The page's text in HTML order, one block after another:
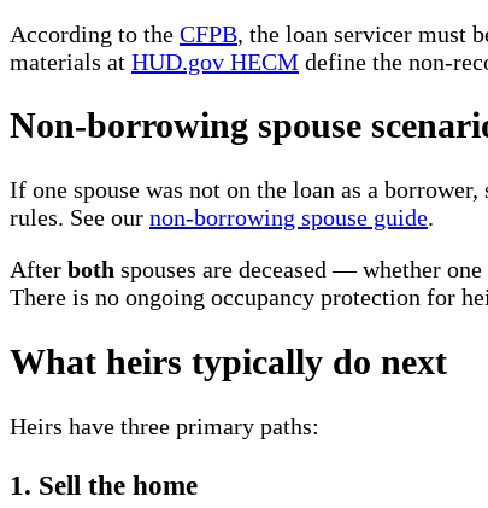
According to the CFPB, the loan servicer must
materials at HUD.gov HECM define the non-
Non-borrowing spouse
If one spouse was not on the loan as a
rules. See our non-borrowing spouse guide.
After both spouses are deceased — whether
There is no ongoing occupancy protection for
What heirs typically do next
Heirs have three primary paths:
1. Sell the home